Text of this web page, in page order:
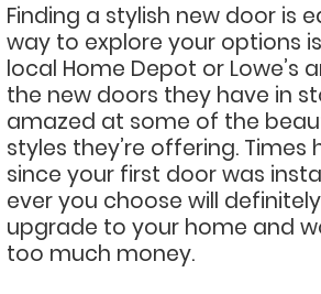
Finding a stylish new door is
way to explore your options
local Home Depot or Lowe’s
the new doors they have in
amazed at some of the
styles they’re offering. Times
since your first door was
ever you choose will
upgrade to your home and
too much money.